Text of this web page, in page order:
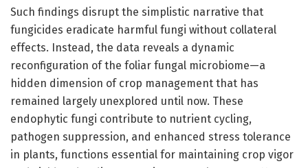
Such findings disrupt the simplistic narrative that
fungicides eradicate harmful fungi without collateral
effects. Instead, the data reveals a dynamic
reconfiguration of the foliar fungal microbiome—a
hidden dimension of crop management that has
remained largely unexplored until now. These
endophytic fungi contribute to nutrient cycling,
pathogen suppression, and enhanced stress tolerance
in plants, functions essential for maintaining crop vigor